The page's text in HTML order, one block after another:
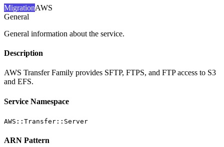
MigrationAWS
General
General information about the service.
Description
AWS Transfer Family provides SFTP, FTPS, and FTP access to S3
and EFS.
Service Namespace
AWS::Transfer::Server
ARN Pattern